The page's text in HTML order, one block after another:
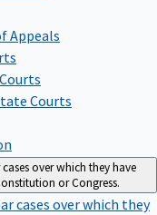
Appeals
Courts
over which they have
or Congress.
cases over which they